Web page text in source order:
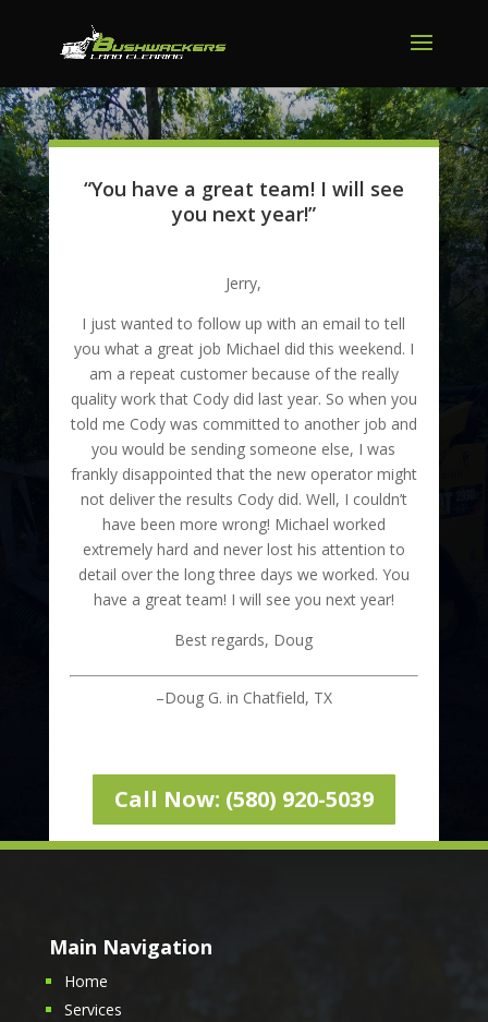
“You have a great team! I will see
you next year!”
Jerry,
I just wanted to follow up with an email to tell
you what a great job Michael did this weekend. I
am a repeat customer because of the really
quality work that Cody did last year. So when you
told me Cody was committed to another job and
you would be sending someone else, I was
frankly disappointed that the new operator might
not deliver the results Cody did. Well, I couldn’t
have been more wrong! Michael worked
extremely hard and never lost his attention to
detail over the long three days we worked. You
have a great team! I will see you next year!
Best regards, Doug
–Doug G. in Chatfield, TX
Call Now: (580) 920-5039
Main Navigation
Home
Services